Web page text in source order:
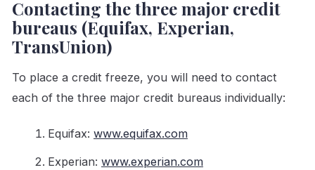
Contacting the three major credit
bureaus (Equifax, Experian,
TransUnion)
To place a credit freeze, you will need to contact
each of the three major credit bureaus individually:
Equifax: www.equifax.com
Experian: www.experian.com